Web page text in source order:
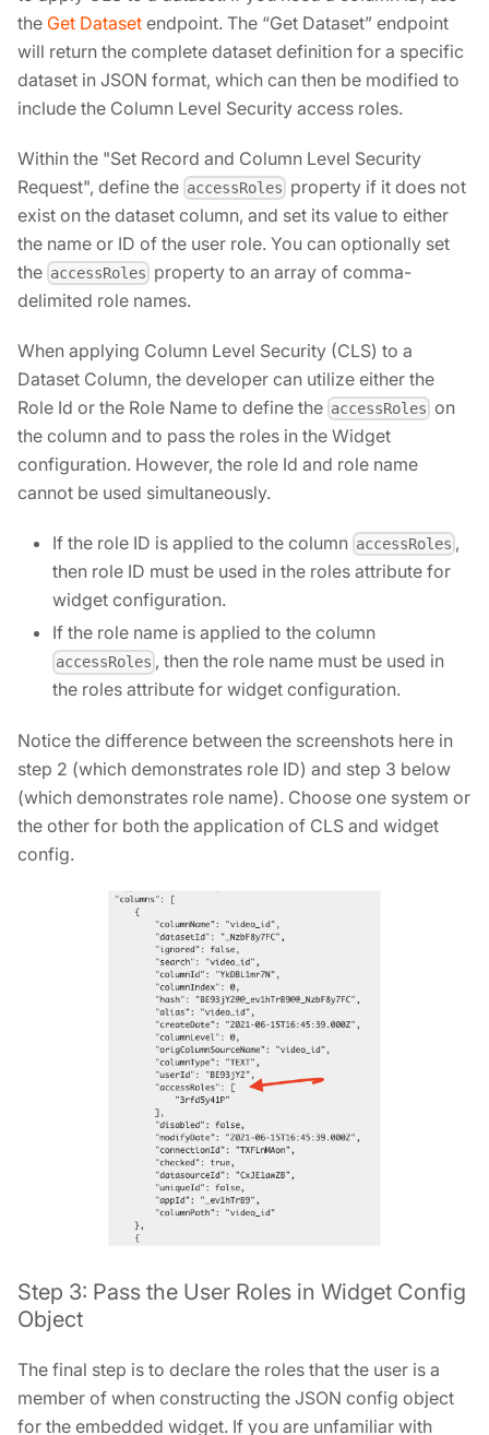
the Get Dataset endpoint. The “Get Dataset” endpoint
will return the complete dataset definition for a specific
dataset in JSON format, which can then be modified to
include the Column Level Security access roles.
Within the "Set Record and Column Level Security
Request", define the accessRoles property if it does not
exist on the dataset column, and set its value to either
the name or ID of the user role. You can optionally set
the accessRoles property to an array of comma-
delimited role names.
When applying Column Level Security (CLS) to a
Dataset Column, the developer can utilize either the
Role Id or the Role Name to define the accessRoles on
the column and to pass the roles in the Widget
configuration. However, the role Id and role name
cannot be used simultaneously.
If the role ID is applied to the column accessRoles ,
then role ID must be used in the roles attribute for
widget configuration.
If the role name is applied to the column
accessRoles , then the role name must be used in
the roles attribute for widget configuration.
Notice the difference between the screenshots here in
step 2 (which demonstrates role ID) and step 3 below
(which demonstrates role name). Choose one system or
the other for both the application of CLS and widget
config.
Step 3: Pass the User Roles in Widget Config
Object
The final step is to declare the roles that the user is a
member of when constructing the JSON config object
for the embedded widget. If you are unfamiliar with